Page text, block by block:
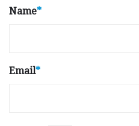
Name*
Email*